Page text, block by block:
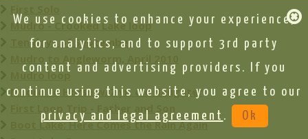
Mudro - Crooked Lake loop
Ten days of September
Mudro to Angleworm, April 2010
Mudro loop
Mudro to Horse w/7 yr. old daughter
First Loop Trip - Father and Son
Boot Lake: Here Comes the Rain Again
We use cookies to enhance your experience,
for analytics, and to support 3rd party
content and advertising providers. If you
continue using this website, you agree to our
privacy and legal agreement . Ok